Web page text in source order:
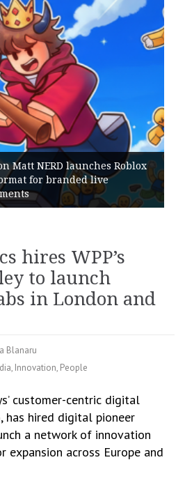
Geometry Romania parts
its General Manager
hires WPP’s
to launch
in London and
Blanaru
, Innovation, People
customer-centric digital
hired digital pioneer
a network of innovation
expansion across Europe and